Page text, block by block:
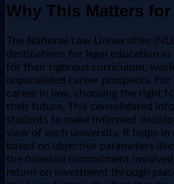
Why This Matters
The National Law Universities
destinations for legal education in
for their rigorous curriculum,
unparalleled career prospects.
career in law, choosing the right
their future. This consolidated
students to make informed
view of each university. It helps
based on objective parameters
the financial commitment
return on investment through